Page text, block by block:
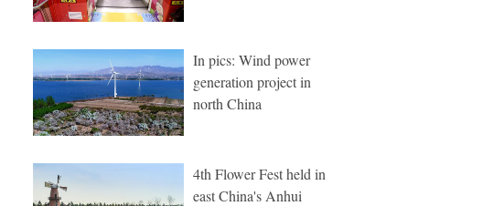
In pics: Wind power
generation project in
north China
4th Flower Fest held in
east China's Anhui